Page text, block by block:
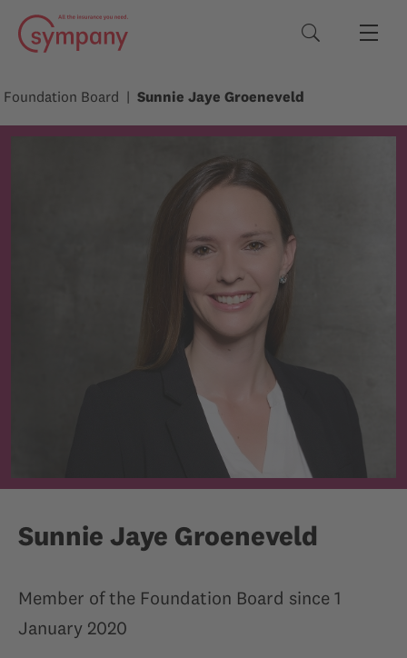
Search terms
Foundation Board Sunnie Jaye Groeneveld
Sunnie Jaye Groeneveld
Member of the Foundation Board since 1
January 2020